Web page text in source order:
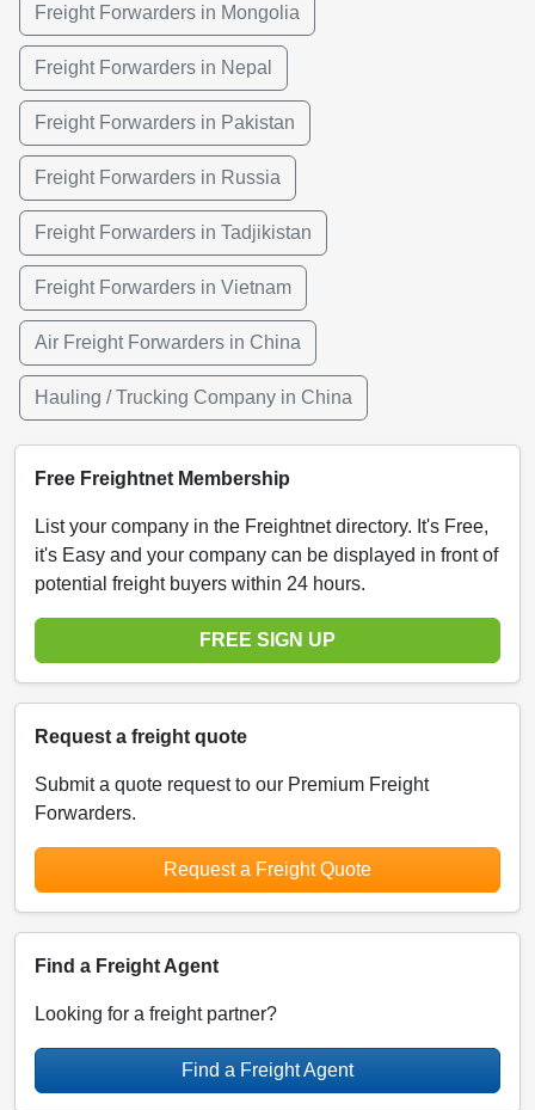
Freight Forwarders in Mongolia
Freight Forwarders in Nepal
Freight Forwarders in Pakistan
Freight Forwarders in Russia
Freight Forwarders in Tadjikistan
Freight Forwarders in Vietnam
Air Freight Forwarders in China
Hauling / Trucking Company in China
Free Freightnet Membership
List your company in the Freightnet directory. It's Free,
it's Easy and your company can be displayed in front of
potential freight buyers within 24 hours.
FREE SIGN UP
Request a freight quote
Submit a quote request to our Premium Freight
Forwarders.
Request a Freight Quote
Find a Freight Agent
Looking for a freight partner?
Find a Freight Agent